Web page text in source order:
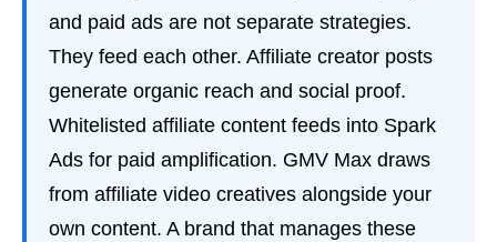
and paid ads are not separate strategies.
They feed each other. Affiliate creator posts
generate organic reach and social proof.
Whitelisted affiliate content feeds into Spark
Ads for paid amplification. GMV Max draws
from affiliate video creatives alongside your
own content. A brand that manages these